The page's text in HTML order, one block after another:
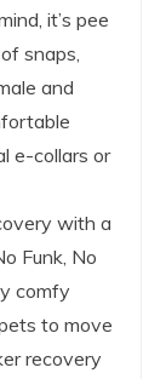
it’s pee
snaps,
and
e-collars or
with a
Funk, No
comfy
to move
recovery